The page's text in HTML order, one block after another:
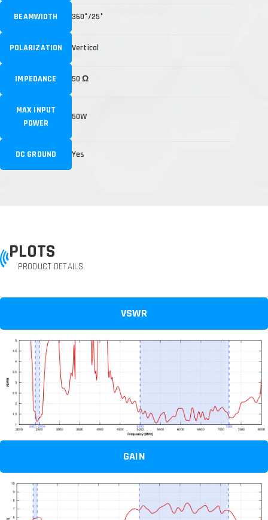
BEAMWIDTH 360°/25°
POLARIZATION Vertical
IMPEDANCE 50 Ω
MAX INPUT
POWER
50W
DC GROUND Yes
PLOTS
PRODUCT DETAILS
VSWR
GAIN